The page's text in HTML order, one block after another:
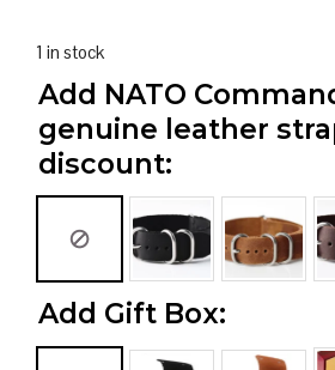
1 in stock
Add NATO
genuine leather
discount:
Add Gift Box: